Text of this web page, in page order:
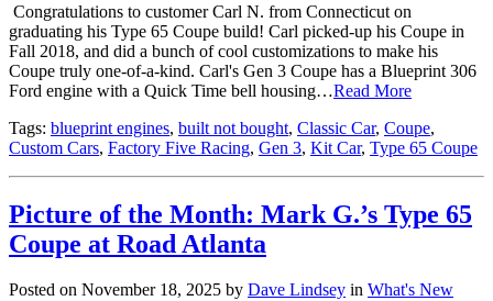
Congratulations to customer Carl N. from Connecticut on
graduating his Type 65 Coupe build! Carl picked-up his Coupe in
Fall 2018, and did a bunch of cool customizations to make his
Coupe truly one-of-a-kind. Carl's Gen 3 Coupe has a Blueprint 306
Ford engine with a Quick Time bell housing…Read More
Tags: blueprint engines, built not bought, Classic Car, Coupe,
Custom Cars, Factory Five Racing, Gen 3, Kit Car, Type 65 Coupe
Picture of the Month: Mark G.’s Type 65
Coupe at Road Atlanta
Posted on November 18, 2025 by Dave Lindsey in What's New